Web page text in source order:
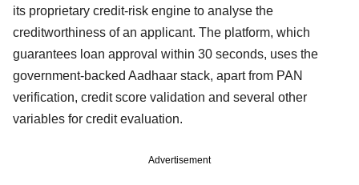
its proprietary credit-risk engine to analyse the
creditworthiness of an applicant. The platform, which
guarantees loan approval within 30 seconds, uses the
government-backed Aadhaar stack, apart from PAN
verification, credit score validation and several other
variables for credit evaluation.
Advertisement